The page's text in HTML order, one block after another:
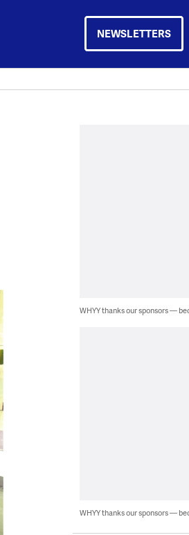
NEWSLETTERS
WHYY thanks our sponsors —
WHYY thanks our sponsors —